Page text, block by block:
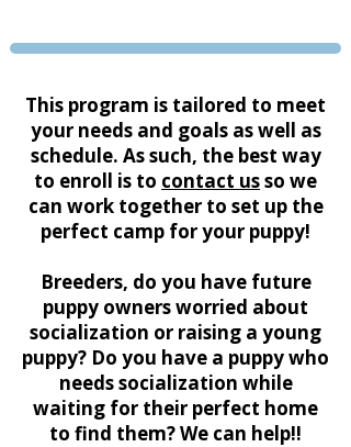
This program is tailored to meet
your needs and goals as well as
schedule. As such, the best way
to enroll is to contact usso we
can work together to set up the
perfect camp for your puppy!
Breeders, do you have future
puppy owners worried about
socialization or raising a young
puppy? Do you have a puppy who
needs socialization while
waiting for their perfect home
to find them? We can help!!